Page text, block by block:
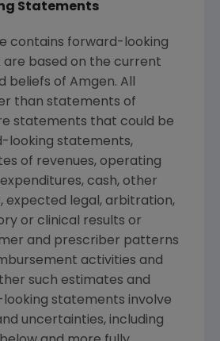
Statements
contains forward-looking
based on the current
beliefs of Amgen. All
than statements of
statements that could be
looking statements,
of revenues, operating
cash, other
expected legal, arbitration,
or clinical results or
and prescriber patterns
activities and
such estimates and
looking statements involve
uncertainties, including